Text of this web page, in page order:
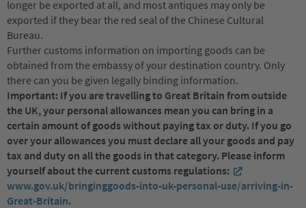
longer be exported at all, and most antiques may only be
exported if they bear the red seal of the Chinese Cultural
Bureau.
Further customs information on importing goods can be
obtained from the embassy of your destination country. Only
there can you be given legally binding information.
Important: If you are travelling to Great Britain from outside
the UK, your personal allowances mean you can bring in a
certain amount of goods without paying tax or duty. If you go
over your allowances you must declare all your goods and pay
tax and duty on all the goods in that category. Please inform
yourself about the current customs regulations:
www.gov.uk/bringinggoods-into-uk-personal-use/arriving-in-
Great-Britain.